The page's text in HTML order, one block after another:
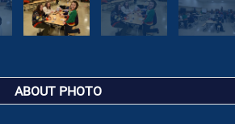
ABOUT PHOTO